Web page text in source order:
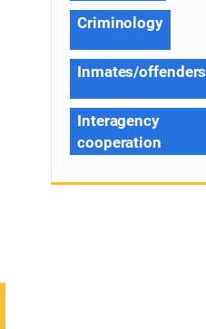
Criminology
Inmates/offenders
Interagency
cooperation